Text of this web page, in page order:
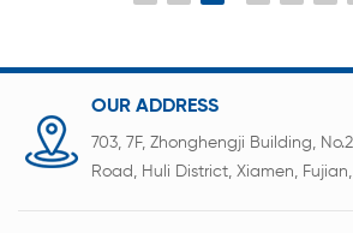
cycle life, and other indicators,
testing, and quality
OUR ADDRESS
703, 7F, Zhonghengji Building,
Road, Huli District, Xiamen,